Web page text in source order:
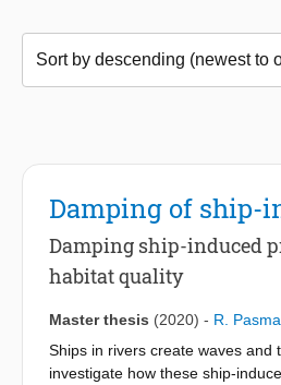
Damping of ship-
Damping ship-induced
habitat quality
Master thesis (2020) - R.
Ships in rivers create waves and
investigate how these ship-